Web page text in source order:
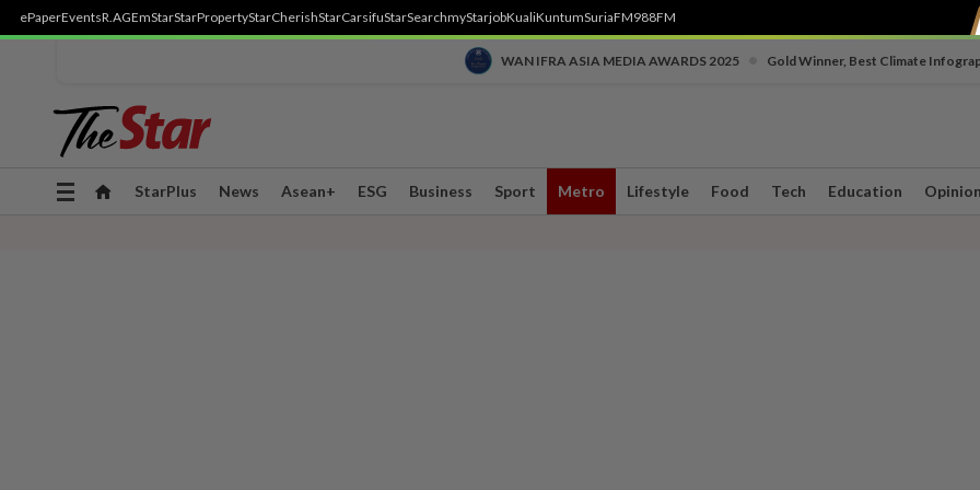
ePaperEventsR.AGEmStarStarPropertyStarCherishStarCarsifuStarSearchmyStarjobKualiKuntumSuriaFM988FM
WAN IFRA ASIA MEDIA AWARDS 2025 Gold Winner, Best Climate
Toggle
StarPlus News Asean+ ESG Business Sport Metro Lifestyle Food Tech Education Opinion